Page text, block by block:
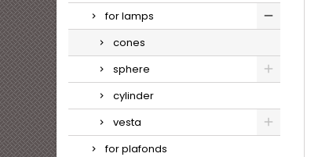
for lamps
cones
sphere
cylinder
vesta
for plafonds